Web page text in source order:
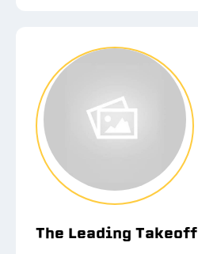
The Leading Takeoff